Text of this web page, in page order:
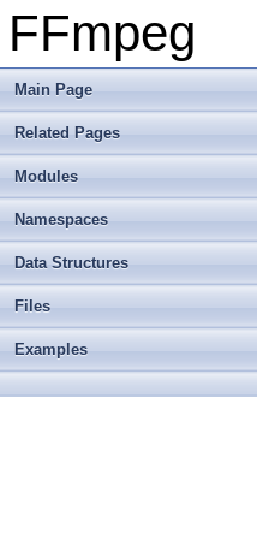
FFmpeg
Main Page
Related Pages
Modules
Namespaces
Data Structures
Files
Examples